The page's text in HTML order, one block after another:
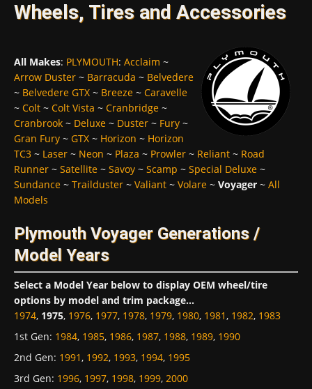
Wheels, Tires and Accessories
All Makes: PLYMOUTH: Acclaim ~
Arrow Duster ~ Barracuda ~ Belvedere
~ Belvedere GTX ~ Breeze ~ Caravelle
~ Colt ~ Colt Vista ~ Cranbridge ~
Cranbrook ~ Deluxe ~ Duster ~ Fury ~
Gran Fury ~ GTX ~ Horizon ~ Horizon
TC3 ~ Laser ~ Neon ~ Plaza ~ Prowler ~ Reliant ~ Road
Runner ~ Satellite ~ Savoy ~ Scamp ~ Special Deluxe ~
Sundance ~ Trailduster ~ Valiant ~ Volare ~ Voyager ~ All
Models
Plymouth Voyager Generations /
Model Years
Select a Model Year below to display OEM wheel/tire
options by model and trim package...
1974, 1975, 1976, 1977, 1978, 1979, 1980, 1981, 1982, 1983
1st Gen: 1984, 1985, 1986, 1987, 1988, 1989, 1990
2nd Gen: 1991, 1992, 1993, 1994, 1995
3rd Gen: 1996, 1997, 1998, 1999, 2000